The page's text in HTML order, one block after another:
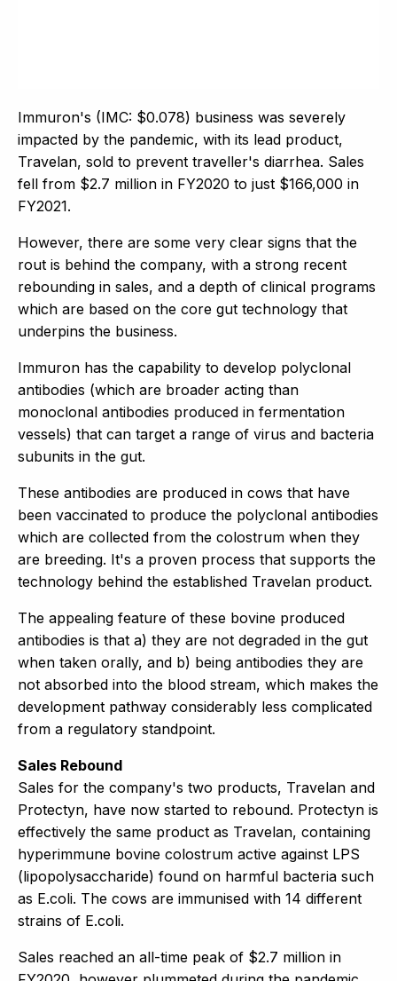
Immuron's (IMC: $0.078) business was severely
impacted by the pandemic, with its lead product,
Travelan, sold to prevent traveller's diarrhea. Sales
fell from $2.7 million in FY2020 to just $166,000 in
FY2021.
However, there are some very clear signs that the
rout is behind the company, with a strong recent
rebounding in sales, and a depth of clinical programs
which are based on the core gut technology that
underpins the business.
Immuron has the capability to develop polyclonal
antibodies (which are broader acting than
monoclonal antibodies produced in fermentation
vessels) that can target a range of virus and bacteria
subunits in the gut.
These antibodies are produced in cows that have
been vaccinated to produce the polyclonal antibodies
which are collected from the colostrum when they
are breeding. It's a proven process that supports the
technology behind the established Travelan product.
The appealing feature of these bovine produced
antibodies is that a) they are not degraded in the gut
when taken orally, and b) being antibodies they are
not absorbed into the blood stream, which makes the
development pathway considerably less complicated
from a regulatory standpoint.
Sales Rebound
Sales for the company's two products, Travelan and
Protectyn, have now started to rebound. Protectyn is
effectively the same product as Travelan, containing
hyperimmune bovine colostrum active against LPS
(lipopolysaccharide) found on harmful bacteria such
as E.coli. The cows are immunised with 14 different
strains of E.coli.
Sales reached an all-time peak of $2.7 million in